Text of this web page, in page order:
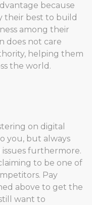
because
their best to build
among their
does not care
helping them
the world.
on digital
you, but always
furthermore.
to be one of
Pay
above to get the
want to